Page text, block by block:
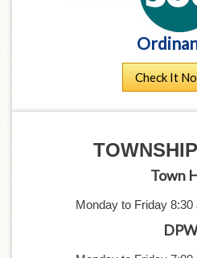
Check It
TOWNSHIP
Town
Monday to Friday 8:30
DPW